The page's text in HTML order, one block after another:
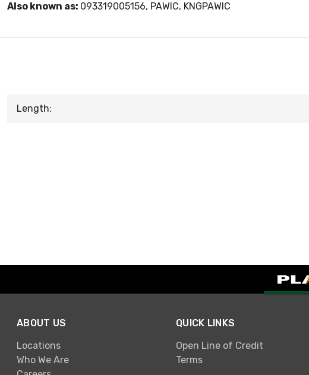
Also known as: 093319005156, PAWIC, KNGPAWIC
Length:
ABOUT US
Locations
Who We Are
QUICK LINKS
Open Line of Credit
Terms